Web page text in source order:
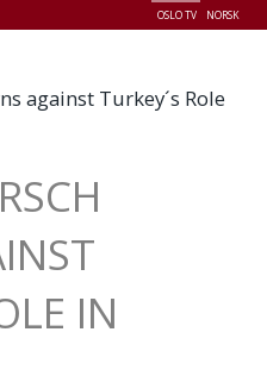
OSLO TV NORSK
against Turkey´s Role
IN